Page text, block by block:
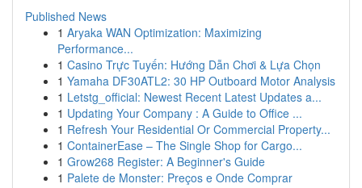
Published News
1 Aryaka WAN Optimization: Maximizing
Performance...
1 Casino Trực Tuyến: Hướng Dẫn Chơi & Lựa Chọn
1 Yamaha DF30ATL2: 30 HP Outboard Motor Analysis
1 Letstg_official: Newest Recent Latest Updates a...
1 Updating Your Company : A Guide to Office ...
1 Refresh Your Residential Or Commercial Property...
1 ContainerEase – The Single Shop for Cargo...
1 Grow268 Register: A Beginner's Guide
1 Palete de Monster: Preços e Onde Comprar